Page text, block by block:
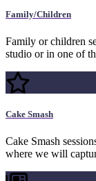
Family/Children
Family or children
studio or in one of
Cake Smash
Cake Smash
where we will